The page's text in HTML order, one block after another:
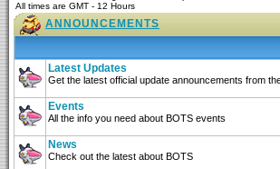
All times are GMT - 12 Hours
ANNOUNCEMENTS
Latest Updates
Get the latest official update announcements from
Events
All the info you need about BOTS events
News
Check out the latest about BOTS